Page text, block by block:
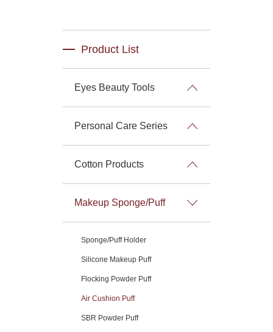
Product List
Eyes Beauty Tools
Personal Care Series
Cotton Products
Makeup Sponge/Puff
Sponge/Puff Holder
Silicone Makeup Puff
Flocking Powder Puff
Air Cushion Puff
SBR Powder Puff